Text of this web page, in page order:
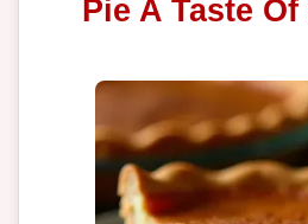
Pie A Taste